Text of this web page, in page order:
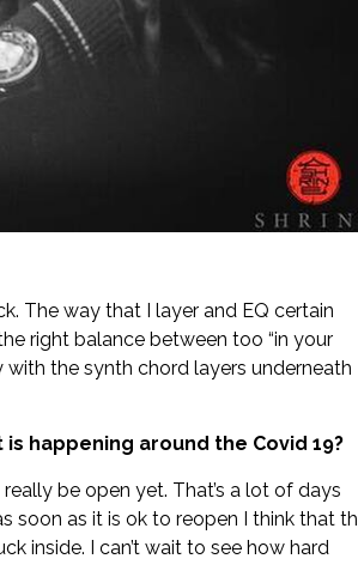
The way that I layer and EQ certain
right balance between too “in your
the synth chord layers underneath
happening around the Covid 19?
be open yet. That’s a lot of days
soon as it is ok to reopen I think that
inside. I can’t wait to see how hard